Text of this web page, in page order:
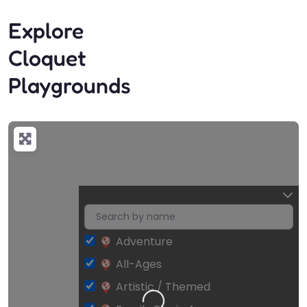
Explore
Cloquet
Playgrounds
Adventure
All-Ages
Artistic / Themed